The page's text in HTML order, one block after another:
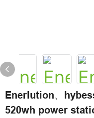
Enerlution、
520wh power